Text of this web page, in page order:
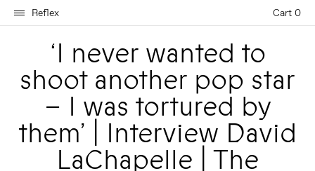
Reflex Cart 0
‘I never wanted to
shoot another pop star
– I was tortured by
them’ | Interview David
LaChapelle | The